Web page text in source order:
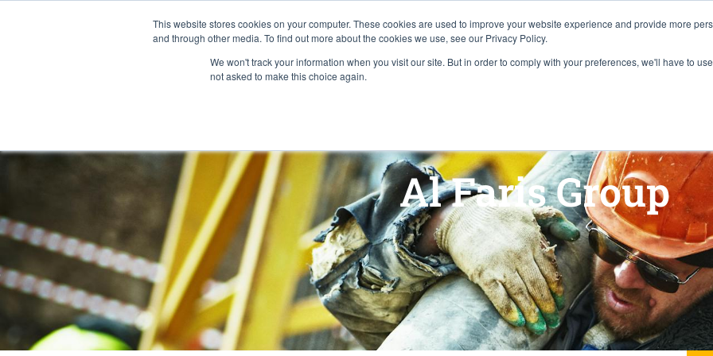
This website stores cookies on your computer. These cookies are used to improve your website experience and provide more
and through other media. To find out more about the cookies we use, see our Privacy Policy.
We won't track your information when you visit our site. But in order to comply with your preferences, we'll have to
not asked to make this choice again.
Careers Locations
Services
Al Faris Group